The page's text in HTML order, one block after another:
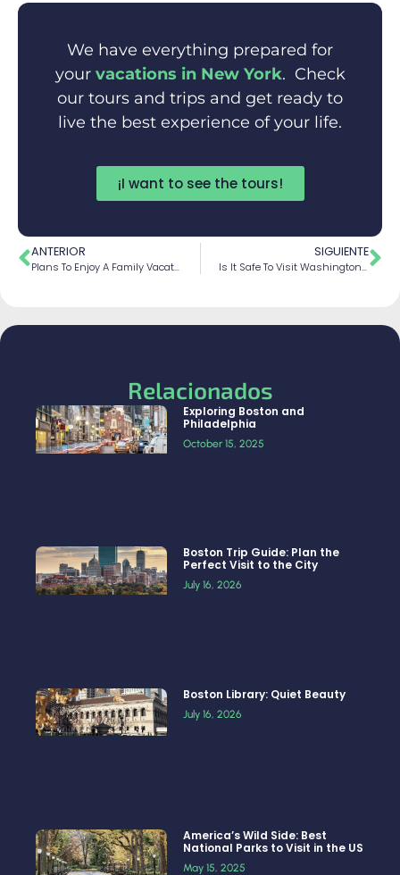
We have everything prepared for
your vacations in New York. Check
our tours and trips and get ready to
live the best experience of your life.
¡I want to see the tours!
ANTERIOR
Plans To Enjoy A Family Vacations In Niagara Falls
SIGUIENTE
Is It Safe To Visit Washington? Tips And Recommendations For Your Trip
Relacionados
Exploring Boston and
Philadelphia
October 15, 2025
Boston Trip Guide: Plan the
Perfect Visit to the City
July 16, 2026
Boston Library: Quiet Beauty
July 16, 2026
America’s Wild Side: Best
National Parks to Visit in the US
May 15, 2025